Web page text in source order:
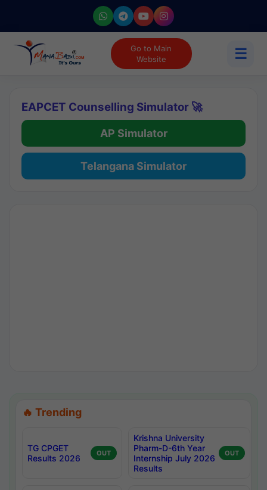
Go to Main
Website
☰
EAPCET Counselling Simulator 🚀
AP Simulator
Telangana Simulator
🔥 Trending
TG CPGET
Results 2026
OUT
Krishna University
Pharm-D-6th Year
Internship July 2026
Results
OUT